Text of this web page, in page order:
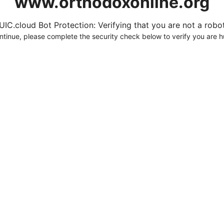
Bot Protection: Verifying that you are not a
please complete the security check below to verify you are